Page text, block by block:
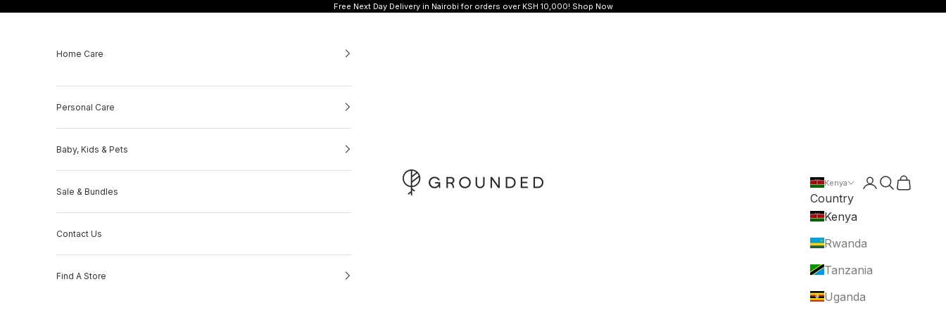
Free Next Day Delivery in Nairobi for orders over KSH 10,000! Shop Now
Grounded Kenya
Country
Kenya
Rwanda
Tanzania
Uganda
LoginSearch
Cart
Home Care
Personal Care
Baby, Kids & Pets
Sale & Bundles
Contact Us
Find A Store